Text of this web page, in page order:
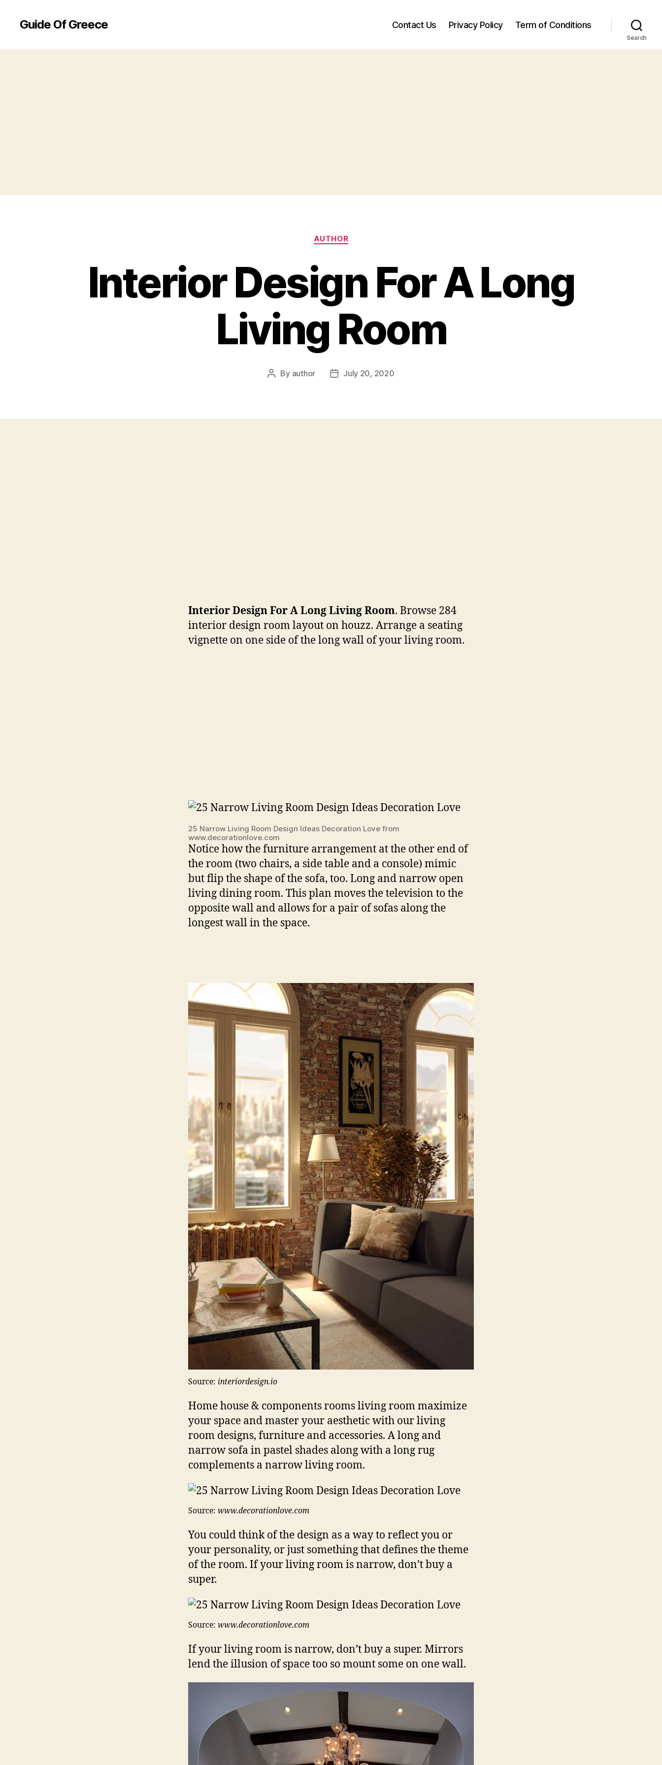
Guide Of Greece Contact Us Privacy Policy Term of Conditions
Search
Categories
AUTHOR
Interior Design For A Long
Living Room
Post
By author
PostJuly 20, 2020
Interior Design For A Long Living Room. Browse 284
interior design room layout on houzz. Arrange a seating
vignette on one side of the long wall of your living room.
25 Narrow Living Room Design Ideas Decoration Love from
www.decorationlove.com
Notice how the furniture arrangement at the other end of
the room (two chairs, a side table and a console) mimic
but flip the shape of the sofa, too. Long and narrow open
living dining room. This plan moves the television to the
opposite wall and allows for a pair of sofas along the
longest wall in the space.
Source: interiordesign.io
Home house & components rooms living room maximize
your space and master your aesthetic with our living
room designs, furniture and accessories. A long and
narrow sofa in pastel shades along with a long rug
complements a narrow living room.
Source: www.decorationlove.com
You could think of the design as a way to reflect you or
your personality, or just something that defines the theme
of the room. If your living room is narrow, don’t buy a
super.
Source: www.decorationlove.com
If your living room is narrow, don’t buy a super. Mirrors
lend the illusion of space too so mount some on one wall.